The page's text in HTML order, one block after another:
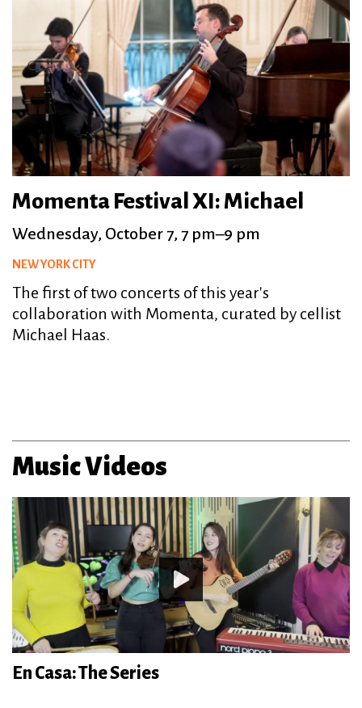
Momenta Festival XI: Michael
Wednesday, October 7, 7 pm–9 pm
NEW YORK CITY
The first of two concerts of this year's
collaboration with Momenta, curated by cellist
Michael Haas.
Music Videos
En Casa: The Series